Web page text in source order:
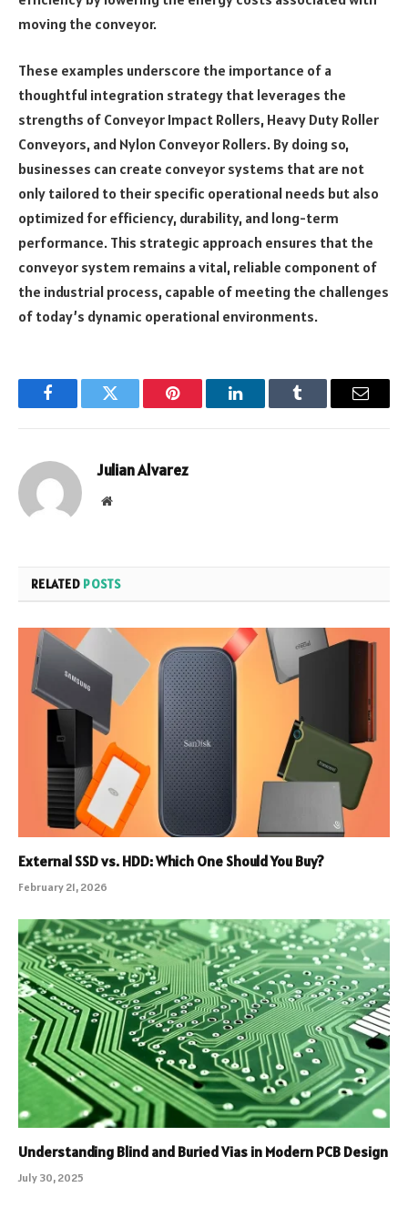
moving the conveyor.
These examples underscore the importance of a
thoughtful integration strategy that leverages the
strengths of Conveyor Impact Rollers, Heavy Duty Roller
Conveyors, and Nylon Conveyor Rollers. By doing so,
businesses can create conveyor systems that are not
only tailored to their specific operational needs but also
optimized for efficiency, durability, and long-term
performance. This strategic approach ensures that the
conveyor system remains a vital, reliable component of
the industrial process, capable of meeting the challenges
of today’s dynamic operational environments.
FacebookTwitter Pinterest LinkedInTumblr Email
Julian Alvarez
Website
RELATED POSTS
External SSD vs. HDD: Which One Should You Buy?
February 21, 2026
Understanding Blind and Buried Vias in Modern PCB Design
July 30, 2025